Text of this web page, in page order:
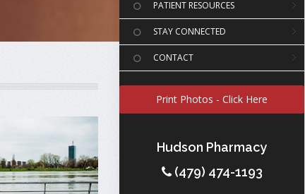
PATIENT RESOURCES
STAY CONNECTED
CONTACT
Print Photos - Click Here
Hudson Pharmacy
(479) 474-1193